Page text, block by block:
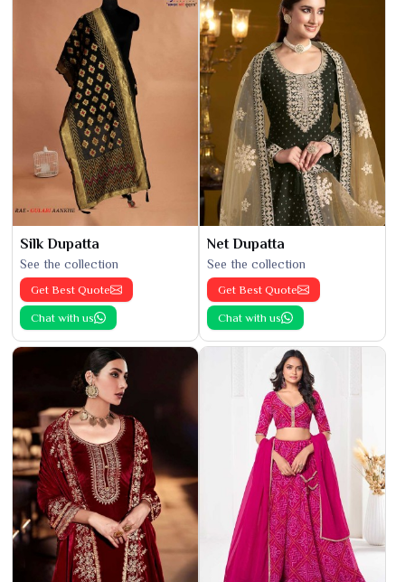
Silk Dupatta
See the collection
Get Best Quote
Chat with us
Net Dupatta
See the collection
Get Best Quote
Chat with us